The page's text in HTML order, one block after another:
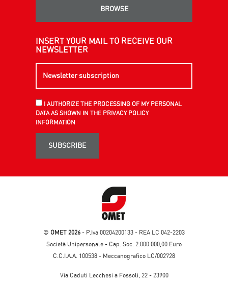
BROWSE
INSERT YOUR MAIL TO RECEIVE OUR
NEWSLETTER
I AUTHORIZE THE PROCESSING OF MY PERSONAL
DATA AS SHOWN IN THE PRIVACY POLICY
INFORMATION
SUBSCRIBE
© OMET 2026 - P.Iva 00204200133 - REA LC 042-2203
Società Unipersonale - Cap. Soc. 2.000.000,00 Euro
C.C.I.A.A. 100538 - Meccanografico LC/002728
Via Caduti Lecchesi a Fossoli, 22 - 23900